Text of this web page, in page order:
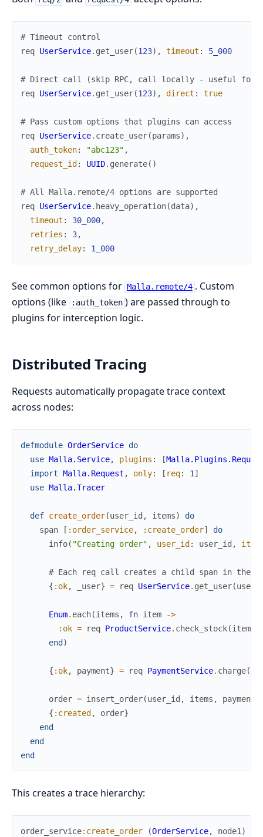
# Timeout control
req UserService. get_user(123) , timeout : 5_000
# Direct call (skip RPC, call locally - useful for
req UserService. get_user(123) , direct : true
# Pass custom options that plugins can access
req UserService. create_user(params) ,
auth_token: "abc123" ,
request_id : UUID. generate( )
# All Malla.remote/4 options are supported
req UserService. heavy_operation(data) ,
timeout : 30_000,
retries : 3,
retry_delay: 1_000
See common options for Malla.remote/4 . Custom
options (like
:auth_token ) are passed through to
plugins for interception logic.
Distributed Tracing
Requests automatically propagate trace context
across nodes:
defmodule OrderService do
use Malla.Service, plugins : [
import Malla.Request , only: [ req: 1]
use Malla.Tracer
def create_order(user_id , items)
do
span
[ :order_service, :create_order]
do
info( "Creating order" , user_id : user_id ,
# Each req call creates a child span in the
{ :ok, _user} = req UserService. get_user(
Enum. each(items , fn item
->
:ok = req ProductService. check_stock(item
end )
{ :ok, payment} = req PaymentService. charge(
order = insert_order(user_id , items , payment
{ :created , order}
end
end
end
This creates a trace hierarchy:
order_service:create_order (OrderService, node1)